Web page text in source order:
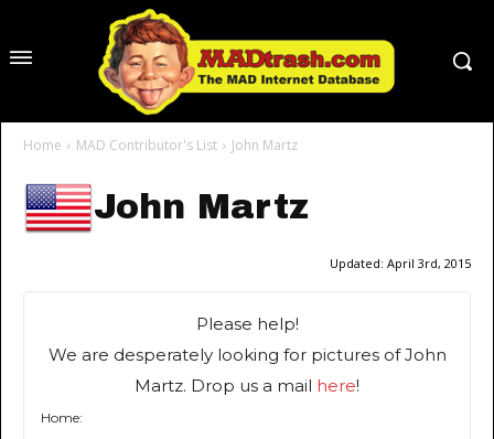
Home MAD Contributor's List John Martz
John Martz
Updated: April 3rd, 2015
Please help!
We are desperately looking for pictures of John
Martz. Drop us a mail here!
Home: